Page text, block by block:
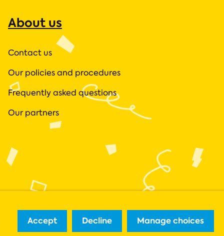
About us
Contact us
Our policies and procedures
Frequently asked questions
Our partners
Accept Decline Manage choices